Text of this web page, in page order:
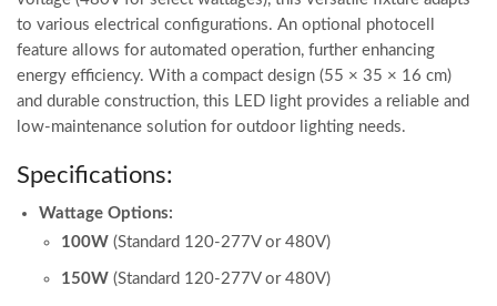
to various electrical configurations. An optional photocell
feature allows for automated operation, further enhancing
energy efficiency. With a compact design (55 × 35 × 16 cm)
and durable construction, this LED light provides a reliable and
low-maintenance solution for outdoor lighting needs.
Specifications:
Wattage Options:
100W (Standard 120-277V or 480V)
150W (Standard 120-277V or 480V)